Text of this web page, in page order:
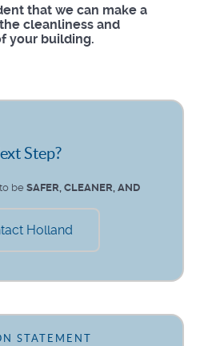
that we can make a
cleanliness and
your building.
Step?
beSAFER, CLEANER, AND
Holland
STATEMENT